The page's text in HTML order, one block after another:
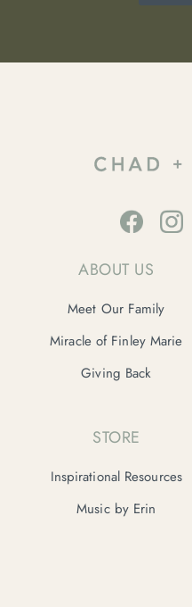
ABOUT US
Meet Our Family
Miracle of Finley Marie
Giving Back
STORE
Inspirational Resources
Music by Erin